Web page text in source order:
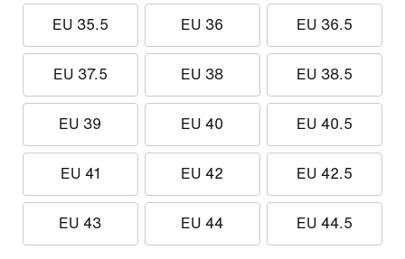
EU 35.5 EU 36 EU 36.5
EU 37.5 EU 38 EU 38.5
EU 39 EU 40 EU 40.5
EU 41 EU 42 EU 42.5
EU 43 EU 44 EU 44.5